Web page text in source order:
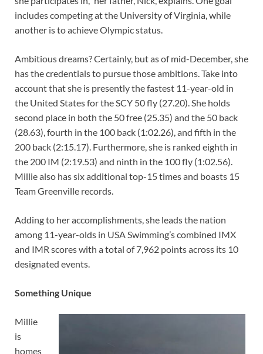
includes competing at the University of Virginia, while
another is to achieve Olympic status.
Ambitious dreams? Certainly, but as of mid-December, she
has the credentials to pursue those ambitions. Take into
account that she is presently the fastest 11-year-old in
the United States for the SCY 50 fly (27.20). She holds
second place in both the 50 free (25.35) and the 50 back
(28.63), fourth in the 100 back (1:02.26), and fifth in the
200 back (2:15.17). Furthermore, she is ranked eighth in
the 200 IM (2:19.53) and ninth in the 100 fly (1:02.56).
Millie also has six additional top-15 times and boasts 15
Team Greenville records.
Adding to her accomplishments, she leads the nation
among 11-year-olds in USA Swimming’s combined IMX
and IMR scores with a total of 7,962 points across its 10
designated events.
Something Unique
Millie
is
homes